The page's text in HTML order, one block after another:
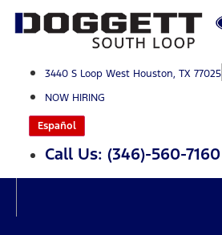
Skip
3440 S Loop West Houston, TX 77025
NOW HIRING
Español
Call Us: (346)-560-7160